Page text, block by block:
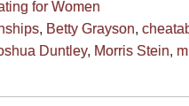
for Women
, Betty Grayson,
Duntley, Morris Stein,